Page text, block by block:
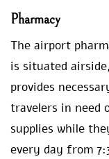
Pharmacy
The airport
is situated
provides
travelers in need
supplies while
every day from